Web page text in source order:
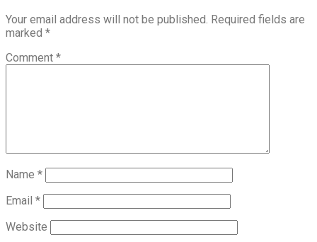
Your email address will not be published. Required fields are
marked *
Comment *
Name *
Email *
Website